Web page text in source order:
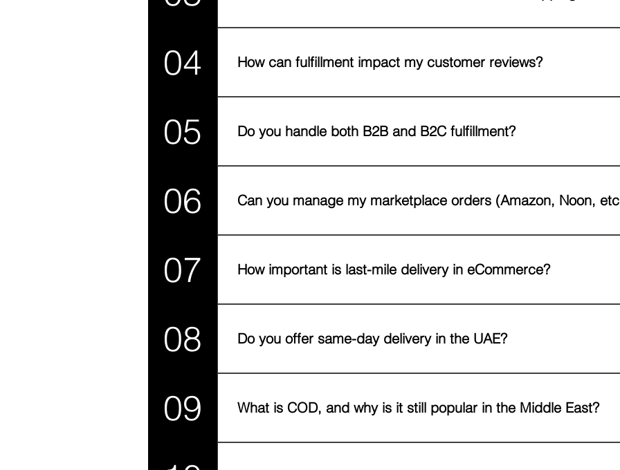
Fulfillment covers the entire process - from receiving your inventory, storing it,
04 How can fulfillment impact my customer reviews?
Fast deliveries, accurate orders, and secure packaging all lead to better customer
05 Do you handle both B2B and B2C fulfillment?
Yes! Whether you’re shipping boxes to online marketplaces and retailers or
06 Can you manage my marketplace orders (Amazon, Noon,
Absolutely! We specialize in marketplace fulfillment and can integrate directly with
07 How important is last-mile delivery in eCommerce?
Last-mile delivery is critical because it’s the final touchpoint with your customer. A
08 Do you offer same-day delivery in the UAE?
Yes. In major UAE cities, we can deliver orders the same day, depending on
09 What is COD, and why is it still popular in the Middle East?
COD (Cash on Delivery) allows customers to pay when they receive their order. It